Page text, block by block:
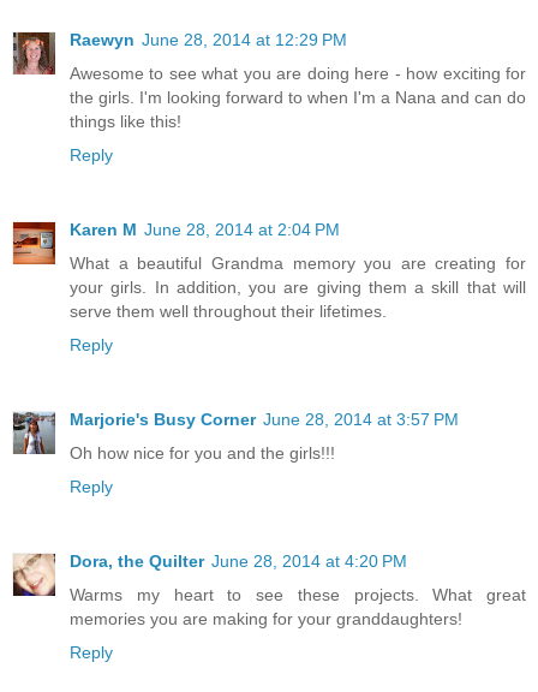
Raewyn June 28, 2014 at 12:29 PM
Awesome to see what you are doing here - how exciting for
the girls. I'm looking forward to when I'm a Nana and can do
things like this!
Reply
Karen M June 28, 2014 at 2:04 PM
What a beautiful Grandma memory you are creating for
your girls. In addition, you are giving them a skill that will
serve them well throughout their lifetimes.
Reply
Marjorie's Busy Corner June 28, 2014 at 3:57 PM
Oh how nice for you and the girls!!!
Reply
Dora, the Quilter June 28, 2014 at 4:20 PM
Warms my heart to see these projects. What great
memories you are making for your granddaughters!
Reply